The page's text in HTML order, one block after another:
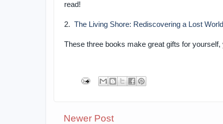
read!
2. The Living Shore: Rediscovering a Lost World
These three books make great gifts for
Newer Post